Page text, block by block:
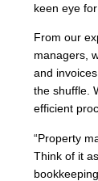
keen eye for
From our
managers,
and
the shuffle.
efficient
“Property
Think of it